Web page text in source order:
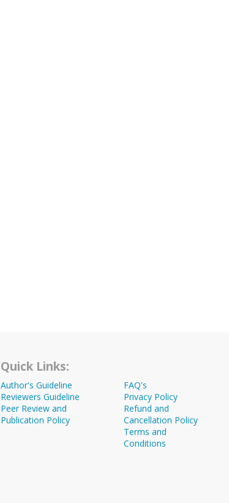
Quick Links:
Author's Guideline
Reviewers Guideline
Peer Review and
Publication Policy
FAQ's
Privacy Policy
Refund and
Cancellation Policy
Terms and
Conditions